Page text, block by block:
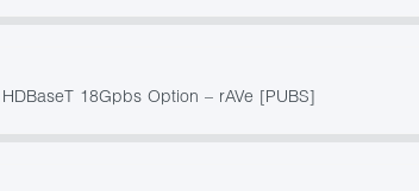
18Gpbs Option – rAVe [PUBS]